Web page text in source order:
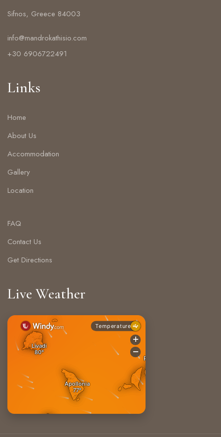
Sifnos, Greece 84003
info@mandrokathisio.com
+30 6906722491
Links
Home
About Us
Accommodation
Gallery
Location
FAQ
Contact Us
Get Directions
Live Weather